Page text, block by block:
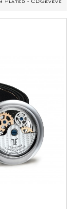
Plated - CDGevève